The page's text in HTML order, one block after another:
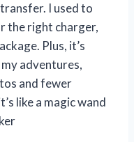
I used to
the right charger,
Plus, it’s
adventures,
and fewer
like a magic wand